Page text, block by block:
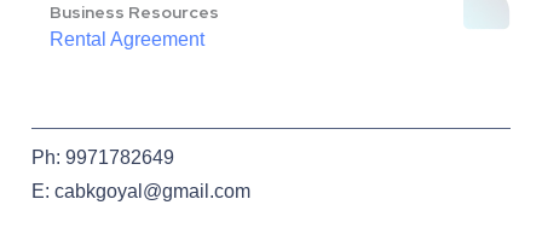
Business Resources
Rental Agreement
Ph: 9971782649
E: cabkgoyal@gmail.com